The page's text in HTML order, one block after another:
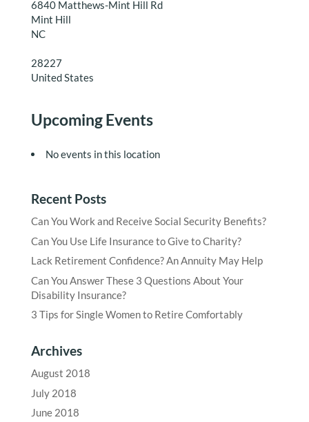
6840 Matthews-Mint Hill Rd
Mint Hill
NC
28227
United States
Upcoming Events
No events in this location
Recent Posts
Can You Work and Receive Social Security Benefits?
Can You Use Life Insurance to Give to Charity?
Lack Retirement Confidence? An Annuity May Help
Can You Answer These 3 Questions About Your
Disability Insurance?
3 Tips for Single Women to Retire Comfortably
Archives
August 2018
July 2018
June 2018